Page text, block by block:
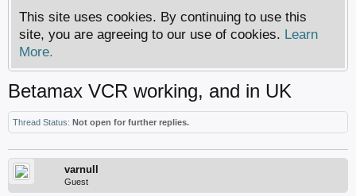
This site uses cookies. By continuing to use this
site, you are agreeing to our use of cookies. Learn
More.
Betamax VCR working, and in UK
Thread Status: Not open for further replies.
varnull
Guest